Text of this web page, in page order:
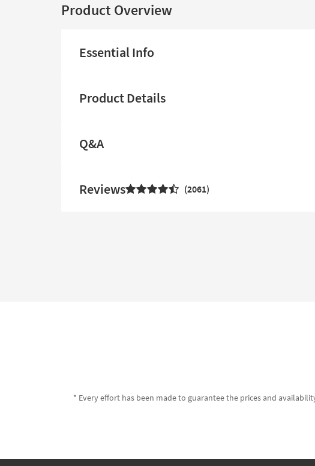
Product Overview
Essential Info
Product Details
Q&A
Reviews 2061
* Every effort has been made to guarantee the prices and